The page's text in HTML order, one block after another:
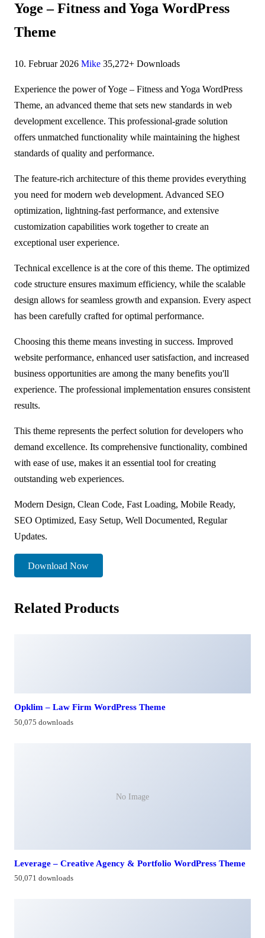
Yoge – Fitness and Yoga WordPress
Theme
10. Februar 2026 Mike 35,272+ Downloads
Experience the power of Yoge – Fitness and Yoga WordPress
Theme, an advanced theme that sets new standards in web
development excellence. This professional-grade solution
offers unmatched functionality while maintaining the highest
standards of quality and performance.
The feature-rich architecture of this theme provides everything
you need for modern web development. Advanced SEO
optimization, lightning-fast performance, and extensive
customization capabilities work together to create an
exceptional user experience.
Technical excellence is at the core of this theme. The optimized
code structure ensures maximum efficiency, while the scalable
design allows for seamless growth and expansion. Every aspect
has been carefully crafted for optimal performance.
Choosing this theme means investing in success. Improved
website performance, enhanced user satisfaction, and increased
business opportunities are among the many benefits you'll
experience. The professional implementation ensures consistent
results.
This theme represents the perfect solution for developers who
demand excellence. Its comprehensive functionality, combined
with ease of use, makes it an essential tool for creating
outstanding web experiences.
Modern Design, Clean Code, Fast Loading, Mobile Ready,
SEO Optimized, Easy Setup, Well Documented, Regular
Updates.
Download Now
Related Products
Opklim – Law Firm WordPress Theme
50,075 downloads
No Image
Leverage – Creative Agency & Portfolio WordPress Theme
50,071 downloads